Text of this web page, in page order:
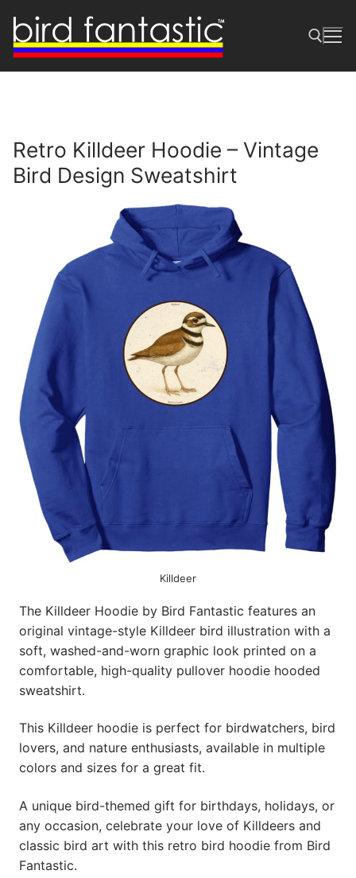
content
Retro Killdeer Hoodie – Vintage
Bird Design Sweatshirt
Killdeer
The Killdeer Hoodie by Bird Fantastic features an
original vintage-style Killdeer bird illustration with a
soft, washed-and-worn graphic look printed on a
comfortable, high-quality pullover hoodie hooded
sweatshirt.
This Killdeer hoodie is perfect for birdwatchers, bird
lovers, and nature enthusiasts, available in multiple
colors and sizes for a great fit.
A unique bird-themed gift for birthdays, holidays, or
any occasion, celebrate your love of Killdeers and
classic bird art with this retro bird hoodie from Bird
Fantastic.